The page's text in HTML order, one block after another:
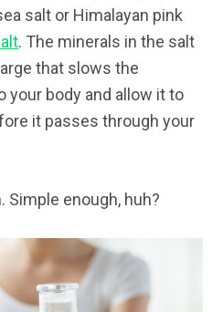
salt or Himalayan pink
. The minerals in the salt
that slows the
your body and allow it to
it passes through your
Simple enough, huh?